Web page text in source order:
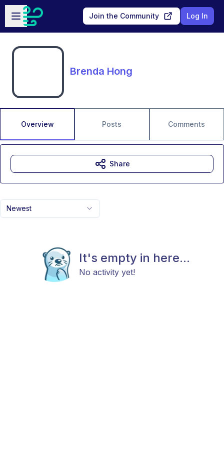
Skip to main content
Open sidebar
Join the Community Log In
Brenda Hong
Overview Posts Comments
Newest
It's empty in here...
No activity yet!
Share